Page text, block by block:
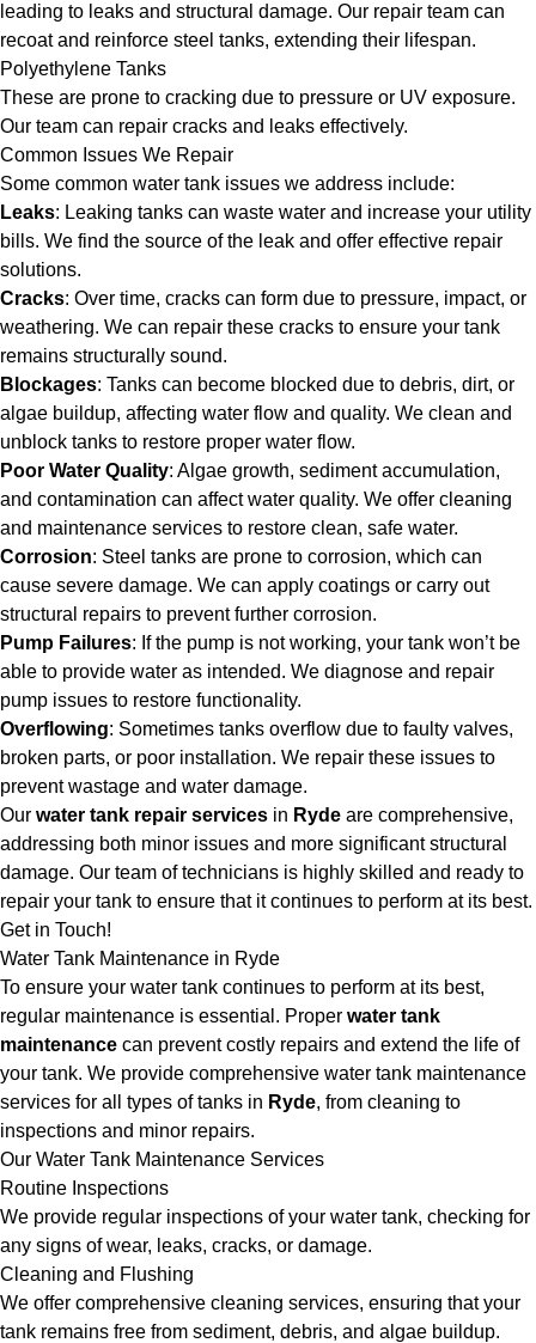
leading to leaks and structural damage. Our repair team can
recoat and reinforce steel tanks, extending their lifespan.
Polyethylene Tanks
These are prone to cracking due to pressure or UV exposure.
Our team can repair cracks and leaks effectively.
Common Issues We Repair
Some common water tank issues we address include:
Leaks: Leaking tanks can waste water and increase your utility
bills. We find the source of the leak and offer effective repair
solutions.
Cracks: Over time, cracks can form due to pressure, impact, or
weathering. We can repair these cracks to ensure your tank
remains structurally sound.
Blockages: Tanks can become blocked due to debris, dirt, or
algae buildup, affecting water flow and quality. We clean and
unblock tanks to restore proper water flow.
Poor Water Quality: Algae growth, sediment accumulation,
and contamination can affect water quality. We offer cleaning
and maintenance services to restore clean, safe water.
Corrosion: Steel tanks are prone to corrosion, which can
cause severe damage. We can apply coatings or carry out
structural repairs to prevent further corrosion.
Pump Failures: If the pump is not working, your tank won’t be
able to provide water as intended. We diagnose and repair
pump issues to restore functionality.
Overflowing: Sometimes tanks overflow due to faulty valves,
broken parts, or poor installation. We repair these issues to
prevent wastage and water damage.
Our water tank repair services in Ryde are comprehensive,
addressing both minor issues and more significant structural
damage. Our team of technicians is highly skilled and ready to
repair your tank to ensure that it continues to perform at its best.
Get in Touch!
Water Tank Maintenance in Ryde
To ensure your water tank continues to perform at its best,
regular maintenance is essential. Proper water tank
maintenance can prevent costly repairs and extend the life of
your tank. We provide comprehensive water tank maintenance
services for all types of tanks in Ryde, from cleaning to
inspections and minor repairs.
Our Water Tank Maintenance Services
Routine Inspections
We provide regular inspections of your water tank, checking for
any signs of wear, leaks, cracks, or damage.
Cleaning and Flushing
We offer comprehensive cleaning services, ensuring that your
tank remains free from sediment, debris, and algae buildup.